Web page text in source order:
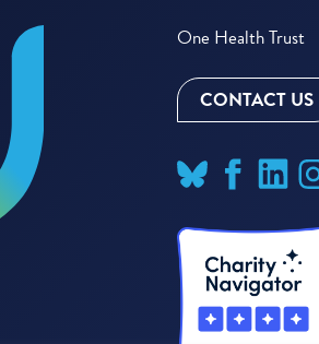
One Health Trust
CONTACT US